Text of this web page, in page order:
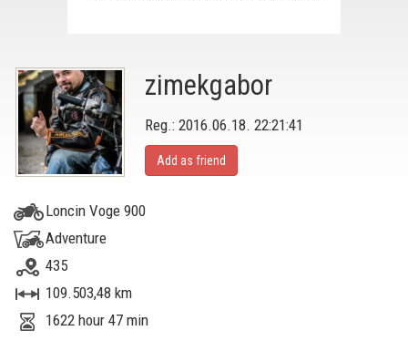
zimekgabor
Reg.: 2016.06.18. 22:21:41
Add as friend
Loncin Voge 900
Adventure
435
109.503,48 km
1622 hour 47 min